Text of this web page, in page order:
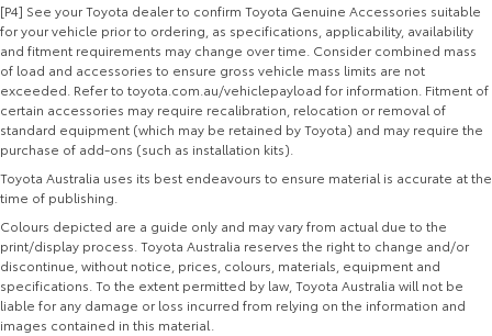
[P4] See your Toyota dealer to confirm Toyota Genuine Accessories suitable
for your vehicle prior to ordering, as specifications, applicability, availability
and fitment requirements may change over time. Consider combined mass
of load and accessories to ensure gross vehicle mass limits are not
exceeded. Refer to toyota.com.au/vehiclepayload for information. Fitment of
certain accessories may require recalibration, relocation or removal of
standard equipment (which may be retained by Toyota) and may require the
purchase of add-ons (such as installation kits).
Toyota Australia uses its best endeavours to ensure material is accurate at the
time of publishing.
Colours depicted are a guide only and may vary from actual due to the
print/display process. Toyota Australia reserves the right to change and/or
discontinue, without notice, prices, colours, materials, equipment and
specifications. To the extent permitted by law, Toyota Australia will not be
liable for any damage or loss incurred from relying on the information and
images contained in this material.